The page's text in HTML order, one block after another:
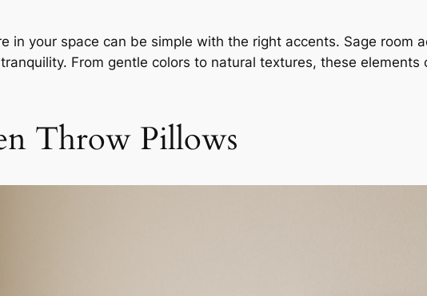
in your space can be simple with the right accents. Sage room
From gentle colors to natural textures, these
Throw Pillows